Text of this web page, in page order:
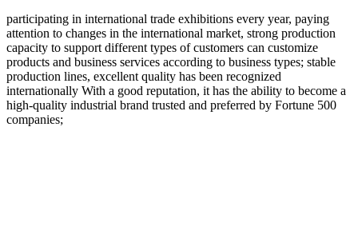
participating in international trade exhibitions every year, paying
attention to changes in the international market, strong production
capacity to support different types of customers can customize
products and business services according to business types; stable
production lines, excellent quality has been recognized
internationally With a good reputation, it has the ability to become a
high-quality industrial brand trusted and preferred by Fortune 500
companies;